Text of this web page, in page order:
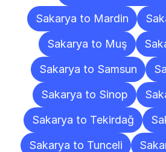
Sakarya to Mardin
Sakarya to Muş
Sakarya to Samsun
Sakarya to Sinop
Sakarya to Tekirdağ
Sakarya to Tunceli